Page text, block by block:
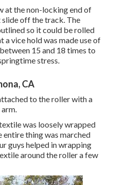
at the non-locking end of
off the track. The
so it could be rolled
vice hold was made use of
15 and 18 times to
stress.
CA
to the roller with a
was loosely wrapped
entire thing was marched
guys helped in wrapping
around the roller a few